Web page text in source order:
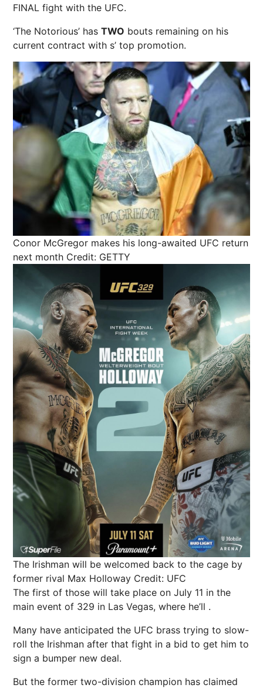
FINAL fight with the UFC.
‘The Notorious’ has TWO bouts remaining on his
current contract with s’ top promotion.
Conor McGregor makes his long-awaited UFC return
next month Credit: GETTY
The Irishman will be welcomed back to the cage by
former rival Max Holloway Credit: UFC
The first of those will take place on July 11 in the
main event of 329 in Las Vegas, where he’ll .
Many have anticipated the UFC brass trying to slow-
roll the Irishman after that fight in a bid to get him to
sign a bumper new deal.
But the former two-division champion has claimed